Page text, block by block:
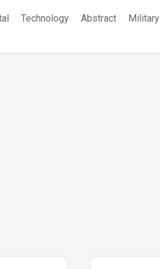
Technology Abstract Military